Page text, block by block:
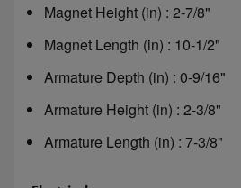
Magnet Height (in) : 2-7/8"
Magnet Length (in) : 10-1/2"
Armature Depth (in) : 0-9/16"
Armature Height (in) : 2-3/8"
Armature Length (in) : 7-3/8"